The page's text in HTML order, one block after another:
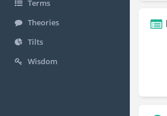
Terms
Theories
Tilts
Wisdom